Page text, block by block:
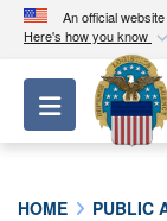
An official
Here's how you know
A.mil
Toggle
HOME PUBLIC